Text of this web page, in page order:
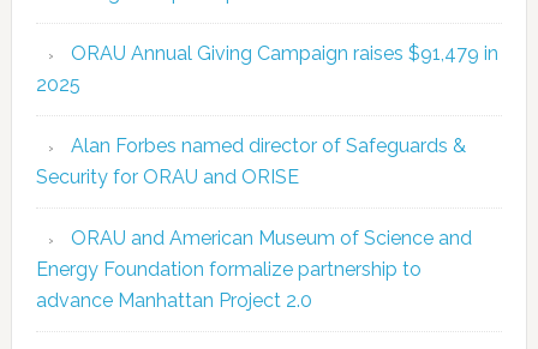
ORAU Annual Giving Campaign raises $91,479 in
2025
Alan Forbes named director of Safeguards &
Security for ORAU and ORISE
ORAU and American Museum of Science and
Energy Foundation formalize partnership to
advance Manhattan Project 2.0